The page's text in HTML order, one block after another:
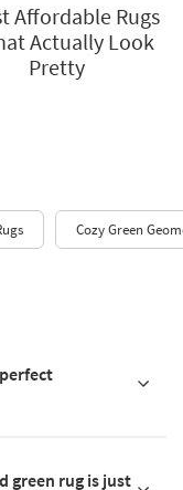
Affordable Rugs
Actually Look
Pretty
Cozy Green
green rug is just